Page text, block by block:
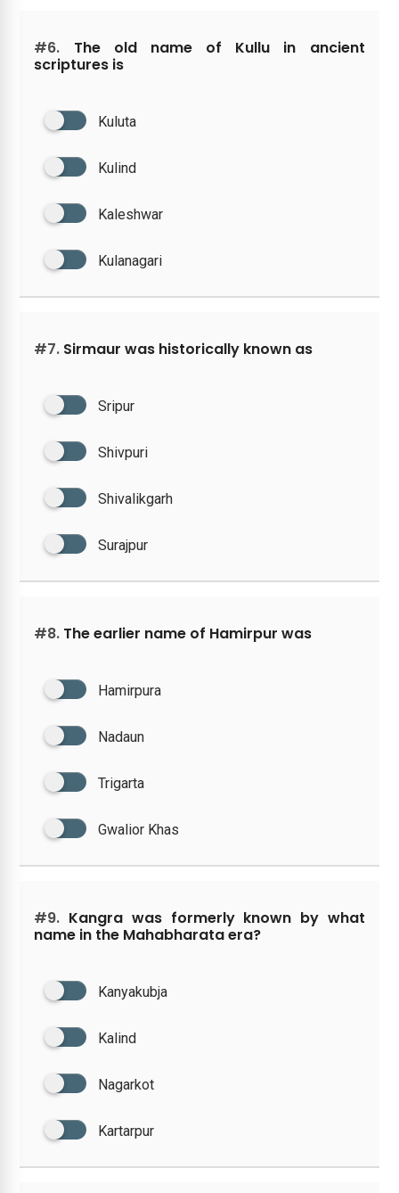
#6. The old name of Kullu in ancient
scriptures is
Kuluta
Kulind
Kaleshwar
Kulanagari
#7. Sirmaur was historically known as
Sripur
Shivpuri
Shivalikgarh
Surajpur
#8. The earlier name of Hamirpur was
Hamirpura
Nadaun
Trigarta
Gwalior Khas
#9. Kangra was formerly known by what
name in the Mahabharata era?
Kanyakubja
Kalind
Nagarkot
Kartarpur